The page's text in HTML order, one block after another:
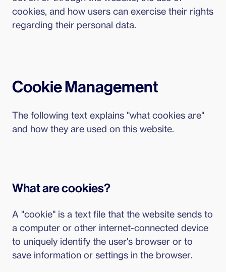
cookies, and how users can exercise their rights
regarding their personal data.
Cookie Management
The following text explains "what cookies are"
and how they are used on this website.
What are cookies?
A "cookie" is a text file that the website sends to
a computer or other internet-connected device
to uniquely identify the user's browser or to
save information or settings in the browser.